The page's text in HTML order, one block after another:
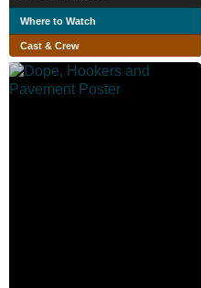
Where to Watch
Cast & Crew